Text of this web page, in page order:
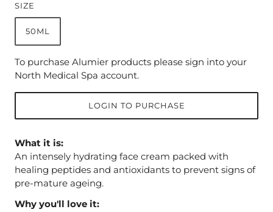
SIZE
50ML
To purchase Alumier products please sign into your
North Medical Spa account.
LOGIN TO PURCHASE
What it is:
An intensely hydrating face cream packed with
healing peptides and antioxidants to prevent signs of
pre-mature ageing.
Why you'll love it: